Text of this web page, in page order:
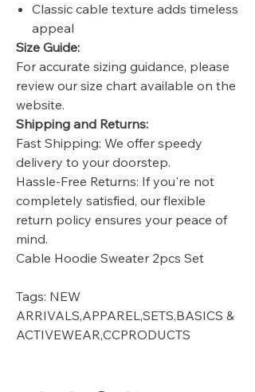
Classic cable texture adds timeless
appeal
Size Guide:
For accurate sizing guidance, please
review our size chart available on the
website.
Shipping and Returns:
Fast Shipping: We offer speedy
delivery to your doorstep.
Hassle-Free Returns: If you're not
completely satisfied, our flexible
return policy ensures your peace of
mind.
Cable Hoodie Sweater 2pcs Set
Tags: NEW
ARRIVALS,APPAREL,SETS,BASICS &
ACTIVEWEAR,CCPRODUCTS